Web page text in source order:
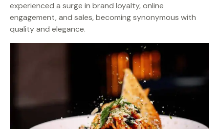
experienced a surge in brand loyalty, online
engagement, and sales, becoming synonymous with
quality and elegance.